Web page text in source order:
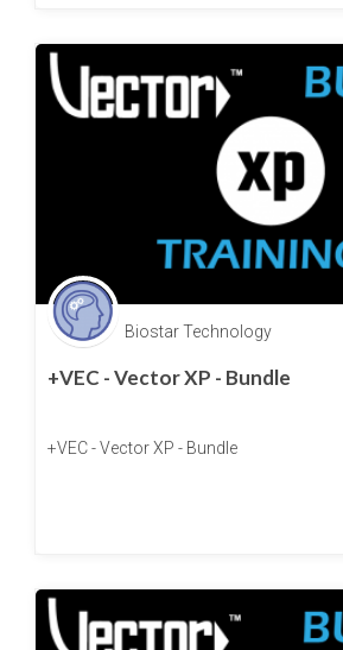
Biostar Technology
+VEC - Vector XP - Bundle
+VEC - Vector XP - Bundle